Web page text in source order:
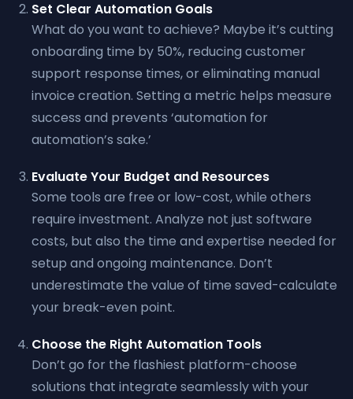
Set Clear Automation Goals
What do you want to achieve? Maybe it’s cutting
onboarding time by 50%, reducing customer
support response times, or eliminating manual
invoice creation. Setting a metric helps measure
success and prevents ‘automation for
automation’s sake.’
Evaluate Your Budget and Resources
Some tools are free or low-cost, while others
require investment. Analyze not just software
costs, but also the time and expertise needed for
setup and ongoing maintenance. Don’t
underestimate the value of time saved-calculate
your break-even point.
Choose the Right Automation Tools
Don’t go for the flashiest platform-choose
solutions that integrate seamlessly with your